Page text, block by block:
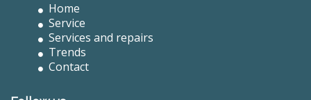
Home
Service
Services and repairs
Trends
Contact